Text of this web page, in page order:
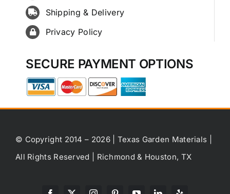
Shipping & Delivery
Privacy Policy
SECURE PAYMENT OPTIONS
© Copyright 2014 – 2026 | Texas Garden Materials |
All Rights Reserved | Richmond & Houston, TX